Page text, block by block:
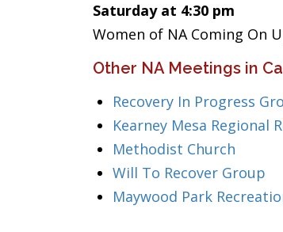
Saturday at 4:30 pm
Women of NA Coming On
Other NA Meetings in
Recovery In Progress
Kearney Mesa Regional
Methodist Church
Will To Recover Group
Maywood Park